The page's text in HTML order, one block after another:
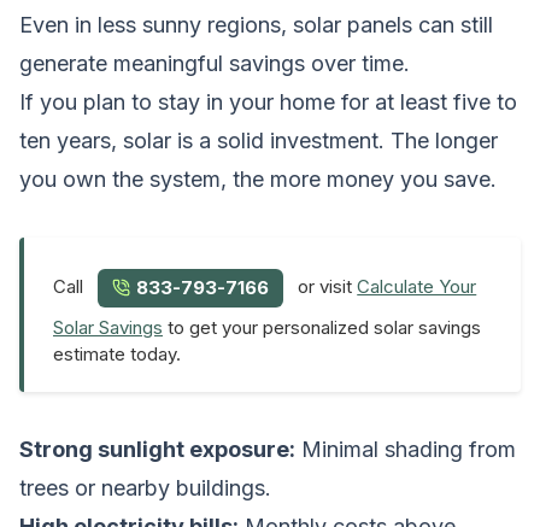
Even in less sunny regions, solar panels can still
generate meaningful savings over time.
If you plan to stay in your home for at least five to
ten years, solar is a solid investment. The longer
you own the system, the more money you save.
Call 833-793-7166 or visitCalculate Your
Solar Savings to get your personalized solar savings
estimate today.
Strong sunlight exposure: Minimal shading from
trees or nearby buildings.